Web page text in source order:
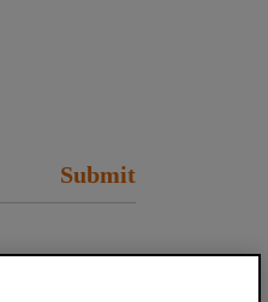
Submit